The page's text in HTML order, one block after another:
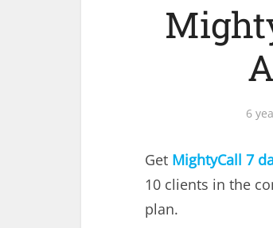
6
Get MightyCall 7
10 clients in the
plan.